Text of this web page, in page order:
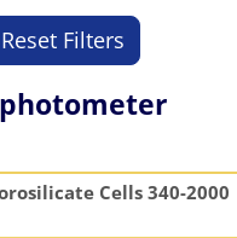
Reset Filters
Cells 340-2000